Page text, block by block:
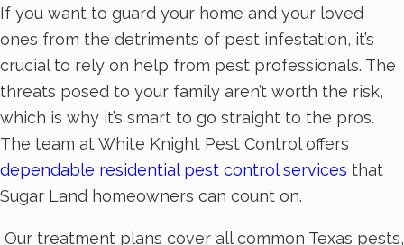
If you want to guard your home and your loved
ones from the detriments of pest infestation, it’s
crucial to rely on help from pest professionals. The
threats posed to your family aren’t worth the risk,
which is why it’s smart to go straight to the pros.
The team at White Knight Pest Control offers
dependable residential pest control services that
Sugar Land homeowners can count on.
Our treatment plans cover all common Texas pests,